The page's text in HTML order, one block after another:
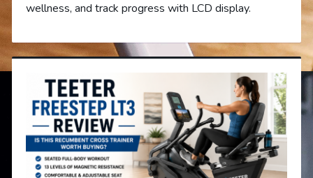
wellness, and track progress with LCD display.